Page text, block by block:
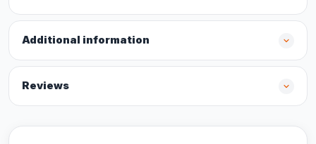
Additional information
Reviews